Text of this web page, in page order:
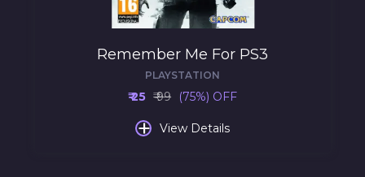
Remember Me For PS3
PLAYSTATION
₹ 25 ₹ 99 (75%) OFF
+ View Details